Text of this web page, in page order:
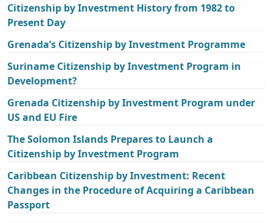
Citizenship by Investment History from 1982 to
Present Day
Grenada’s Citizenship by Investment Programme
Suriname Citizenship by Investment Program in
Development?
Grenada Citizenship by Investment Program under
US and EU Fire
The Solomon Islands Prepares to Launch a
Citizenship by Investment Program
Caribbean Citizenship by Investment: Recent
Changes in the Procedure of Acquiring a Caribbean
Passport